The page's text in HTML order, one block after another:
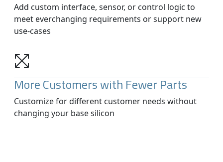
Add custom interface, sensor, or control logic to
meet everchanging requirements or support new
use-cases
More Customers with Fewer Parts
Customize for different customer needs without
changing your base silicon